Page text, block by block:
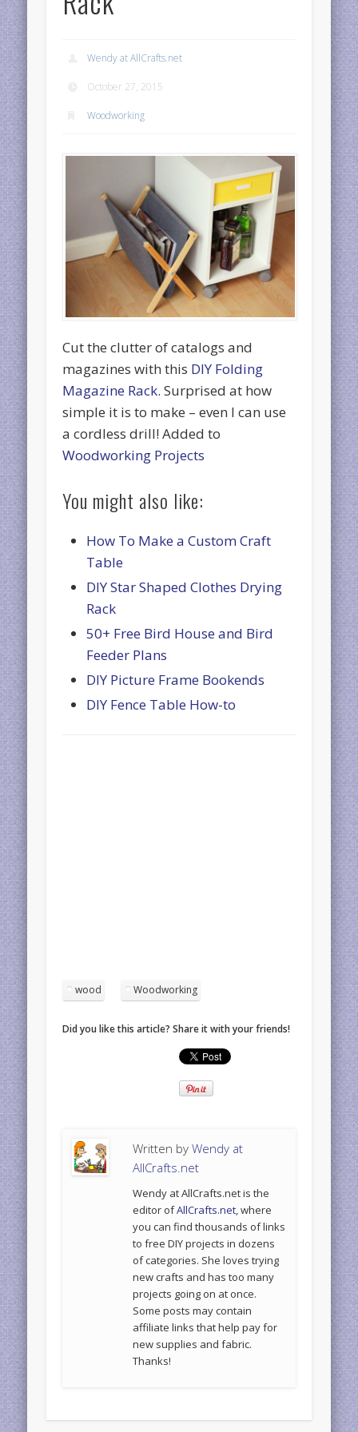
Wendy at AllCrafts.net
October 27, 2015
Woodworking
Cut the clutter of catalogs and
magazines with this DIY Folding
Magazine Rack. Surprised at how
simple it is to make – even I can use
a cordless drill! Added to
Woodworking Projects
You might also like:
How To Make a Custom Craft
Table
DIY Star Shaped Clothes Drying
Rack
50+ Free Bird House and Bird
Feeder Plans
DIY Picture Frame Bookends
DIY Fence Table How-to
wood Woodworking
Did you like this article? Share it with your friends!
Written byWendy at
AllCrafts.net
Wendy at AllCrafts.net is the
editor ofAllCrafts.net , where
you can find thousands of links
to free DIY projects in dozens
of categories. She loves trying
new crafts and has too many
projects going on at once.
Some posts may contain
affiliate links that help pay for
new supplies and fabric.
Thanks!